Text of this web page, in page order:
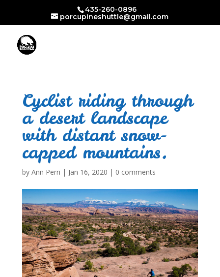
435-260-0896
porcupineshuttle@gmail.com
Cyclist riding through
a desert landscape
with distant snow-
capped mountains.
by Ann Perri | Jan 16, 2020 | 0 comments